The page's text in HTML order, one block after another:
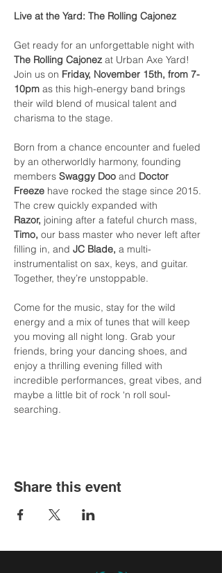
Live at the Yard: The Rolling Cajonez
Get ready for an unforgettable night with
The Rolling Cajonez at Urban Axe Yard!
Join us on Friday, November 15th, from 7-
10pm as this high-energy band brings
their wild blend of musical talent and
charisma to the stage.
Born from a chance encounter and fueled
by an otherworldly harmony, founding
members Swaggy Doo and Doctor
Freeze have rocked the stage since 2015.
The crew quickly expanded with
Razor, joining after a fateful church mass,
Timo, our bass master who never left after
filling in, and JC Blade, a multi-
instrumentalist on sax, keys, and guitar.
Together, they’re unstoppable.
Come for the music, stay for the wild
energy and a mix of tunes that will keep
you moving all night long. Grab your
friends, bring your dancing shoes, and
enjoy a thrilling evening filled with
incredible performances, great vibes, and
maybe a little bit of rock ‘n roll soul-
searching.
Share this event